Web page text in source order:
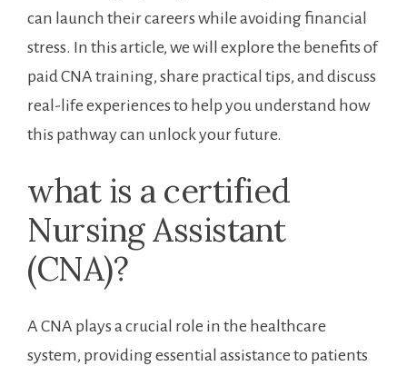
can launch ⁢their careers while⁢ avoiding financial
stress.​ In⁣ this⁤ article, ​we will explore the benefits of
paid ⁣CNA training, share practical tips, and discuss
real-life ⁢experiences to help ⁤you understand how
this pathway can unlock your future.
what is a certified⁤
Nursing Assistant
(CNA)?
A‍ CNA plays a crucial role in the healthcare
system, providing essential assistance to patients